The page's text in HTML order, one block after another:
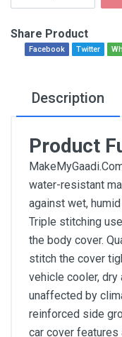
Share Product
Facebook Twitter
Description
Product
water-resistant
against wet,
Triple stitching
the body cover.
stitch the cover
vehicle cooler, dry
unaffected by
reinforced side
car cover